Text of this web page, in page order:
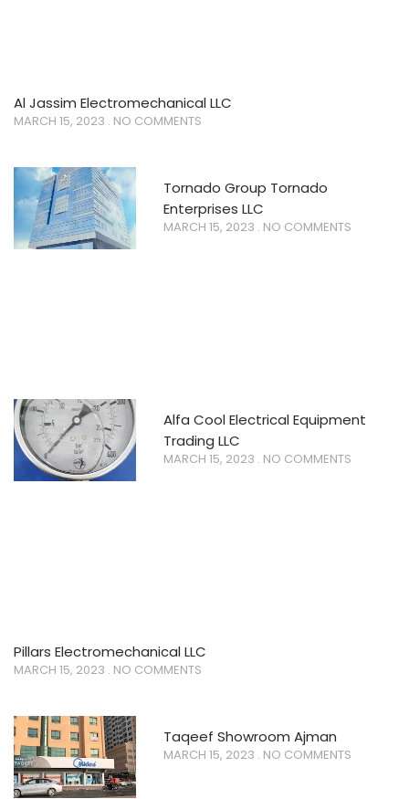
Al Jassim Electromechanical LLC
MARCH 15, 2023 NO COMMENTS
Tornado Group Tornado
Enterprises LLC
MARCH 15, 2023 NO COMMENTS
Alfa Cool Electrical Equipment
Trading LLC
MARCH 15, 2023 NO COMMENTS
Pillars Electromechanical LLC
MARCH 15, 2023 NO COMMENTS
Taqeef Showroom Ajman
MARCH 15, 2023 NO COMMENTS